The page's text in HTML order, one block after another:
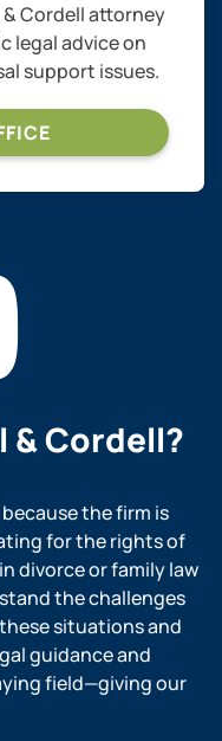
Cordell attorney
legal advice on
support issues.
& Cordell?
the firm is
for the rights of
divorce or family law
the challenges
situations and
guidance and
field—giving our